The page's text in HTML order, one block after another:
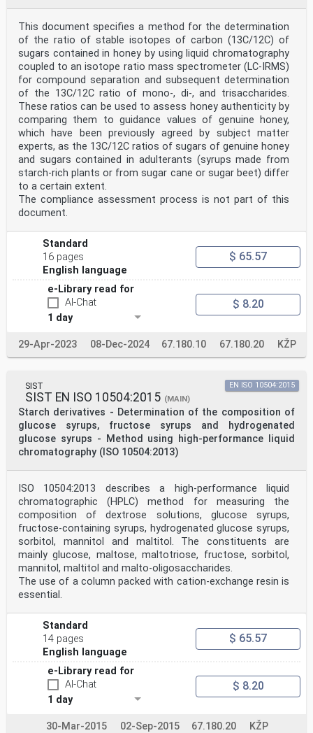
ISO 11215:1998(E)
ISO 11215:1998(E)
Foreword
ISO (the International Organization for
Standardization) is a worldwide
federation of national standards bodies (ISO member
bodies). The work of
preparing International Standards is normally carried
out through ISO
technical committees. Each member body interested in a
subject for which
a technical committee has been established has the
right to be represented
on that committee. International organizations,
governmental and non-
governmental, in liaison with ISO, also take part in
the work. ISO
collaborates closely with the International
(IEC) on all matters of electrotechnical
standardization.
Draft International Standards adopted by the technical
committees are
as an International
Standard requires approval by at least 75 % of the
member bodies casting
International Standard ISO 11215 was prepared by
Technical Committee
ISO/TC 93, Starch (including derivatives and by-
Annexes A to C of this International Standard are for
information only.
© ISO 1998
All rights reserved. Unless otherwise specified, no
part of this publication may be reproduced
or utilized in any form or by any means, electronic or
mechanical, including photocopying and
microfilm, without permission in writing from the
publisher.
International Organization for Standardization
Case postale 56 • CH-1211 Genève 20 • Switzerland
Internet central@iso.ch
X.400 c=ch; a=400net; p=iso; o=isocs; s=central
Printed in Switzerland
ii
©
INTERNATIONAL STANDARD ISO ISO 11215:1998(E)
Modified starch — Determination of adipic acid content
of
acetylated di-starch adipates — Gas chromatographic
This International Standard specifies a method for the
gas chromatographic determination of total adipic
content
adipates.
2 Normative references
The following standards contain provisions which,
through reference in this text, constitute provisions
International Standard. At the time of the publication,
This document specifies a method for the determination
of the ratio of stable isotopes of carbon (13C/12C) of
sugars contained in honey by using liquid chromatography
coupled to an isotope ratio mass spectrometer (LC-IRMS)
for compound separation and subsequent determination
of the 13C/12C ratio of mono-, di-, and trisaccharides.
These ratios can be used to assess honey authenticity by
comparing them to guidance values of genuine honey,
which have been previously agreed by subject matter
experts, as the 13C/12C ratios of sugars of genuine honey
and sugars contained in adulterants (syrups made from
starch-rich plants or from sugar cane or sugar beet) differ
to a certain extent.
The compliance assessment process is not part of this
document.
Standard
16 pages
English language
$ 65.57
e-Library read for
AI-Chat
1 day
$ 8.20
29-Apr-2023 08-Dec-2024 67.180.10 67.180.20 KŽP
SIST
SIST EN ISO 10504:2015 (MAIN)
Starch derivatives - Determination of the composition of
glucose syrups, fructose syrups and hydrogenated
glucose syrups - Method using high-performance liquid
chromatography (ISO 10504:2013)
EN ISO 10504:2015
ISO 10504:2013 describes a high-performance liquid
chromatographic (HPLC) method for measuring the
composition of dextrose solutions, glucose syrups,
fructose-containing syrups, hydrogenated glucose syrups,
sorbitol, mannitol and maltitol. The constituents are
mainly glucose, maltose, maltotriose, fructose, sorbitol,
mannitol, maltitol and malto-oligosaccharides.
The use of a column packed with cation-exchange resin is
essential.
Standard
14 pages
English language
$ 65.57
e-Library read for
AI-Chat
1 day
$ 8.20
30-Mar-2015 02-Sep-2015 67.180.20 KŽP